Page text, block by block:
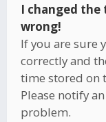
I changed
wrong!
If you are sure
correctly and
time stored on
Please notify
problem.